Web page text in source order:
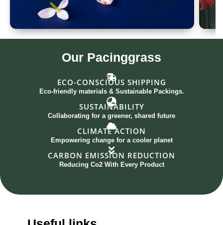
Spoon Set of 12
Our Pacinggrass
ECO-CONSCIOUS SHIPPING
Eco-friendly materials & Sustainable Packings.
SUSTAINABILITY
Collaborating for a greener, shared future
CLIMATE ACTION
Empowering change for a cooler planet
CARBON EMISSION REDUCTION
Reducing Co2 With Every Product